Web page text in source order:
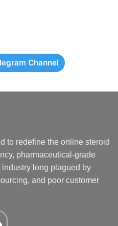
Channel
to redefine the online steroid
pharmaceutical-grade
long plagued by
and poor customer